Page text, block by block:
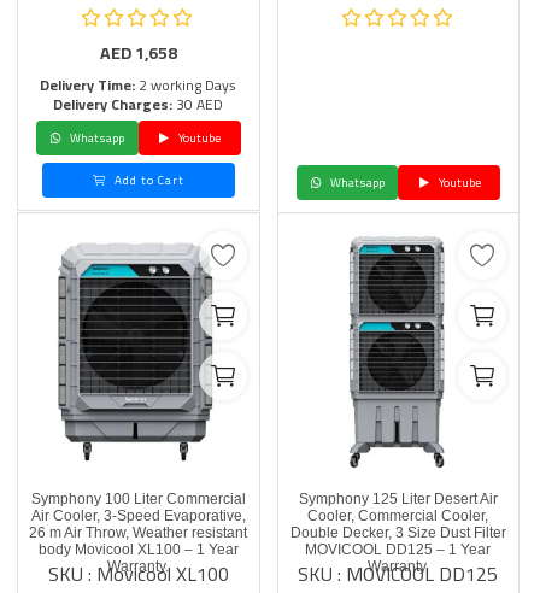
AED1,658
Delivery Time:2 working Days
Delivery Charges:30 AED
Whatsapp
Youtube
Add to Cart
Whatsapp Youtube
Symphony 100 Liter Commercial
Air Cooler, 3-Speed Evaporative,
26 m Air Throw, Weather resistant
body Movicool XL100 – 1 Year
Warranty.
SKU : Movicool XL100
Symphony 125 Liter Desert Air
Cooler, Commercial Cooler,
Double Decker, 3 Size Dust Filter
MOVICOOL DD125 – 1 Year
Warranty.
SKU : MOVICOOL DD125